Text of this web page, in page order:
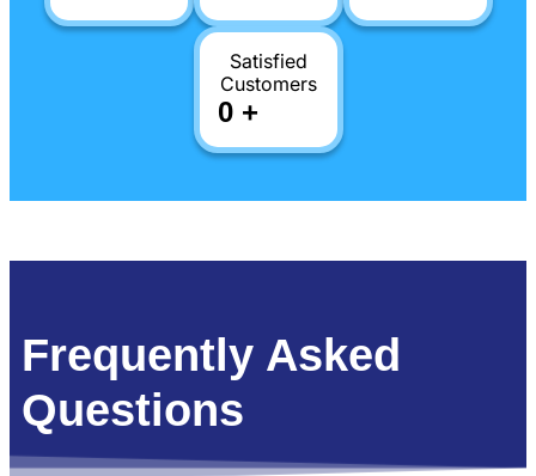
Satisfied
Customers
0 +
Frequently Asked
Questions